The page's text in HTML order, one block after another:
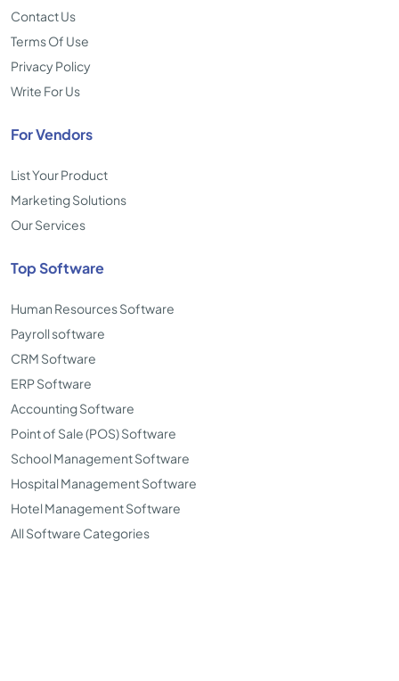
Contact Us
Terms Of Use
Privacy Policy
Write For Us
For Vendors
List Your Product
Marketing Solutions
Our Services
Top Software
Human Resources Software
Payroll software
CRM Software
ERP Software
Accounting Software
Point of Sale (POS) Software
School Management Software
Hospital Management Software
Hotel Management Software
All Software Categories